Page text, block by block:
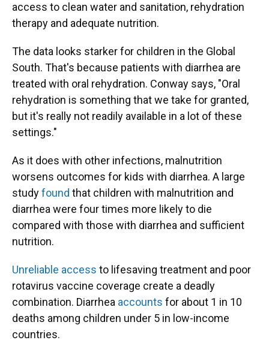
access to clean water and sanitation, rehydration
therapy and adequate nutrition.
The data looks starker for children in the Global
South. That's because patients with diarrhea are
treated with oral rehydration. Conway says, "Oral
rehydration is something that we take for granted,
but it's really not readily available in a lot of these
settings."
As it does with other infections, malnutrition
worsens outcomes for kids with diarrhea. A large
studyfound that children with malnutrition and
diarrhea were four times more likely to die
compared with those with diarrhea and sufficient
nutrition.
Unreliable access to lifesaving treatment and poor
rotavirus vaccine coverage create a deadly
combination. Diarrhea accounts for about 1 in 10
deaths among children under 5 in low-income
countries.